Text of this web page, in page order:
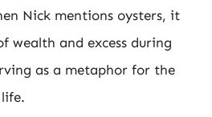
Nick mentions oysters, it
wealth and excess during
as a metaphor for the